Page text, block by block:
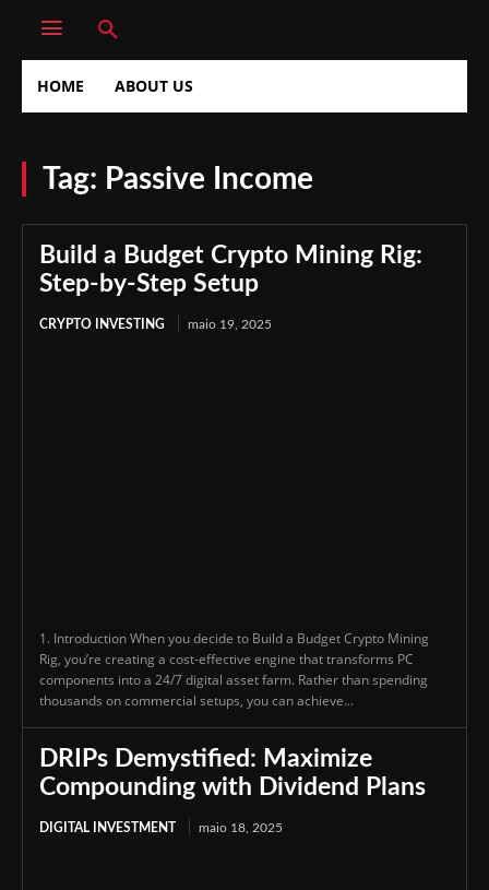
HOME ABOUT US
Tag: Passive Income
Build a Budget Crypto Mining Rig:
Step-by-Step Setup
CRYPTO INVESTING maio 19, 2025
1. Introduction When you decide to Build a Budget Crypto Mining
Rig, you’re creating a cost-effective engine that transforms PC
components into a 24/7 digital asset farm. Rather than spending
thousands on commercial setups, you can achieve...
DRIPs Demystified: Maximize
Compounding with Dividend Plans
DIGITAL INVESTMENT maio 18, 2025